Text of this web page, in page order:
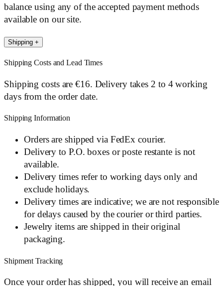
balance using any of the accepted payment methods
available on our site.
Shipping +
Shipping Costs and Lead Times
Shipping costs are €16. Delivery takes 2 to 4 working
days from the order date.
Shipping Information
Orders are shipped via FedEx courier.
Delivery to P.O. boxes or poste restante is not
available.
Delivery times refer to working days only and
exclude holidays.
Delivery times are indicative; we are not responsible
for delays caused by the courier or third parties.
Jewelry items are shipped in their original
packaging.
Shipment Tracking
Once your order has shipped, you will receive an email